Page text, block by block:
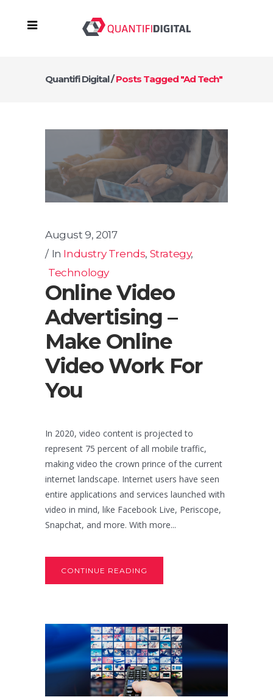
Quantifi Digital/Posts Tagged "ad Tech"
August 9, 2017
In Industry Trends, Strategy,
Technology
Online Video
Advertising –
Make Online
Video Work For
You
In 2020, video content is projected to
represent 75 percent of all mobile traffic,
making video the crown prince of the current
internet landscape. Internet users have seen
entire applications and services launched with
video in mind, like Facebook Live, Periscope,
Snapchat, and more. With more...
CONTINUE READING